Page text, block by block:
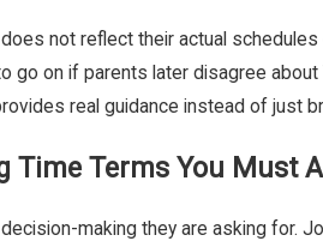
not reflect their actual
go on if parents later disagree
real guidance instead of just
Time Terms You Must
making they are asking for.